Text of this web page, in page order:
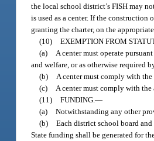
the local school district’s FISH may
is used as a center. If the
granting the charter, on the
(10) EXEMPTION FROM
(a) A center must operate
and welfare, or as otherwise required
(b) A center must comply with
(c) A center must comply with
(11) FUNDING.—
(a) Notwithstanding any other
(b) Each district school board
State funding shall be generated for